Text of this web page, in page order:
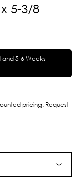
5-3/8
and 5-6 Weeks
pricing. Request